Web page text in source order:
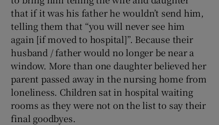
that if it was his father he wouldn’t send him,
telling them that “you will never see him
again [if moved to hospital]”. Because their
husband / father would no longer be near a
window. More than one daughter believed her
parent passed away in the nursing home from
loneliness. Children sat in hospital waiting
rooms as they were not on the list to say their
final goodbyes.